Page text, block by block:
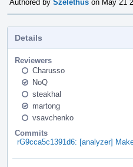
Authored by Szelethus on May 21
Details
Reviewers
Charusso
NoQ
steakhal
martong
vsavchenko
Commits
rG9cca5c1391d6: [analyzer]